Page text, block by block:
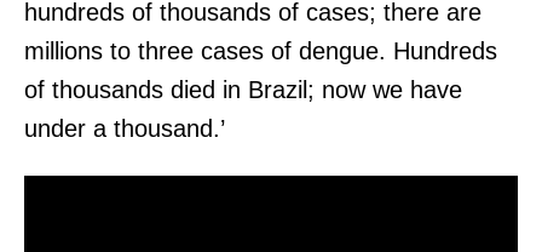
hundreds of thousands of cases; there are
millions to three cases of dengue. Hundreds
of thousands died in Brazil; now we have
under a thousand.’